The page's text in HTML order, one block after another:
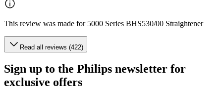
This review was made for 5000 Series BHS530/00 Straightener
Read all reviews (422)
Sign up to the Philips newsletter for
exclusive offers